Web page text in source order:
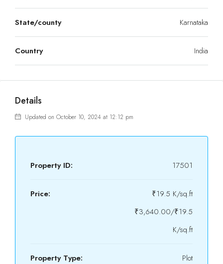
State/county Karnataka
Country India
Details
Updated on October 10, 2024 at 12:12 pm
Property ID: 17501
Price:
₹19.5 K/sq.ft
₹3,640.00/₹19.5
K/sq.ft
Property Type: Plot